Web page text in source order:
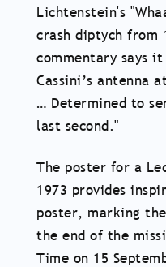
Lichtenstein's
crash diptych from
commentary says
Cassini’s antenna
… Determined to
last second."
The poster for a
1973 provides
poster, marking
the end of the
Time on 15